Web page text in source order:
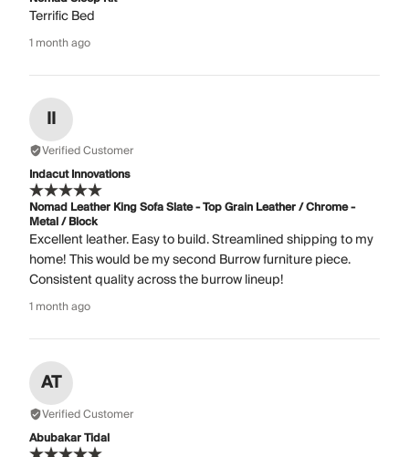
Terrific Bed
1 month ago
II
Verified Customer
Indacut Innovations
Nomad Leather King Sofa Slate - Top Grain Leather / Chrome -
Metal / Block
Excellent leather. Easy to build. Streamlined shipping to my
home! This would be my second Burrow furniture piece.
Consistent quality across the burrow lineup!
1 month ago
AT
Verified Customer
Abubakar Tidal